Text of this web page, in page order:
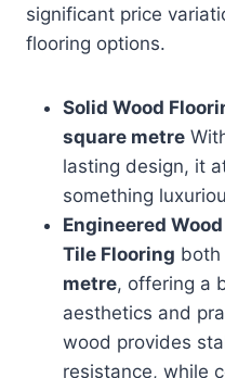
significant price
flooring options.
Solid Wood
square metre
lasting design, it
something
Engineered
Tile Flooring both
metre, offering a
aesthetics and
wood provides
resistance, while